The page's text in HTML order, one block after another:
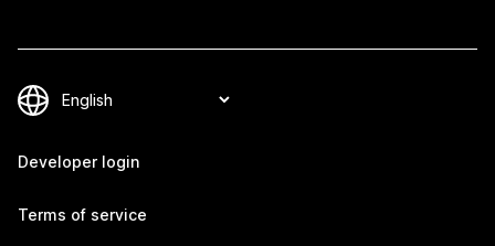
Developer login
Terms of service